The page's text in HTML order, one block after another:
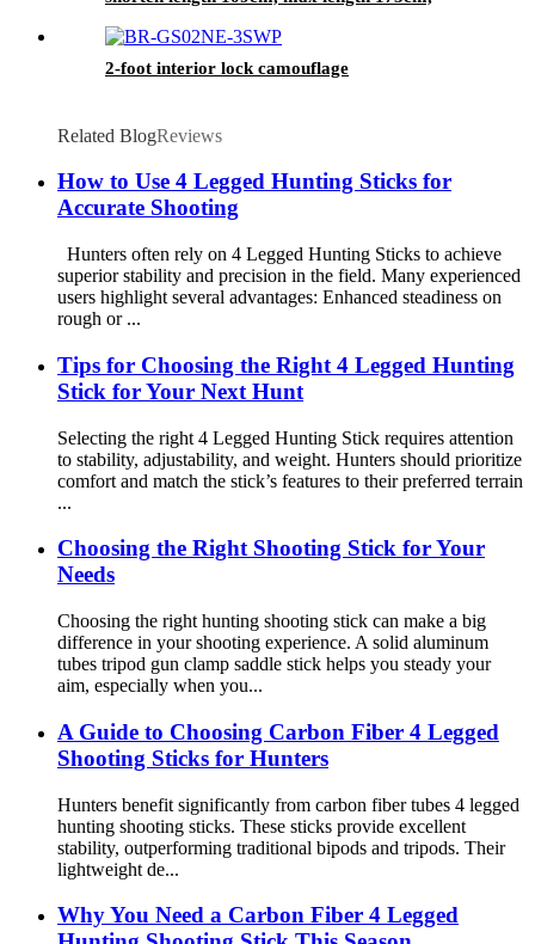
2-foot interior lock camouflage
Related BlogReviews
How to Use 4 Legged Hunting Sticks for
Accurate Shooting
Hunters often rely on 4 Legged Hunting Sticks to achieve
superior stability and precision in the field. Many experienced
users highlight several advantages: Enhanced steadiness on
rough or ...
Tips for Choosing the Right 4 Legged Hunting
Stick for Your Next Hunt
Selecting the right 4 Legged Hunting Stick requires attention
to stability, adjustability, and weight. Hunters should prioritize
comfort and match the stick’s features to their preferred terrain
...
Choosing the Right Shooting Stick for Your
Needs
Choosing the right hunting shooting stick can make a big
difference in your shooting experience. A solid aluminum
tubes tripod gun clamp saddle stick helps you steady your
aim, especially when you...
A Guide to Choosing Carbon Fiber 4 Legged
Shooting Sticks for Hunters
Hunters benefit significantly from carbon fiber tubes 4 legged
hunting shooting sticks. These sticks provide excellent
stability, outperforming traditional bipods and tripods. Their
lightweight de...
Why You Need a Carbon Fiber 4 Legged